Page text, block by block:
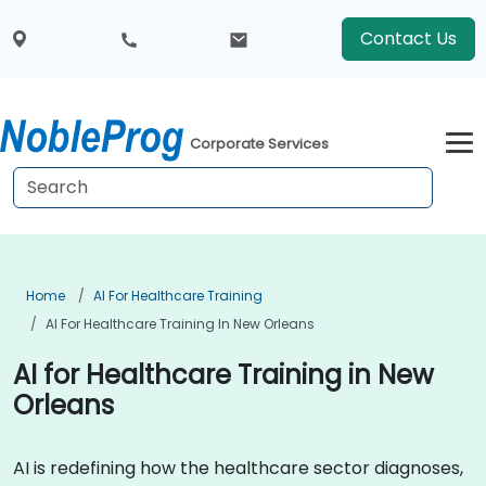
Contact Us
Corporate Services
Home
AI For Healthcare Training
AI For Healthcare Training In New Orleans
AI for Healthcare Training in New
Orleans
AI is redefining how the healthcare sector diagnoses,